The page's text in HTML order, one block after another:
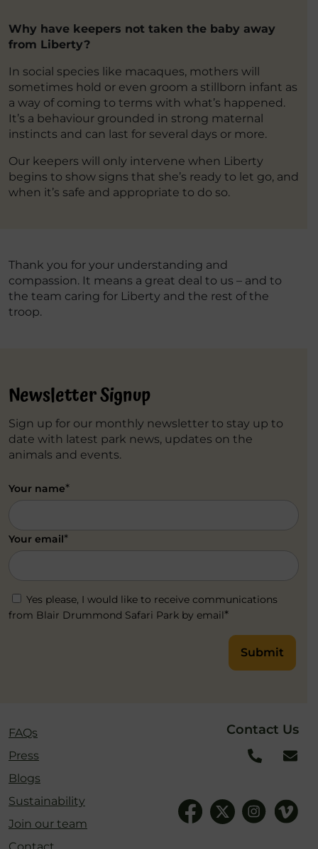
Why have keepers not taken the baby away
from Liberty?
In social species like macaques, mothers will
sometimes hold or even groom a stillborn infant as
a way of coming to terms with what’s happened.
It’s a behaviour grounded in strong maternal
instincts and can last for several days or more.
Our keepers will only intervene when Liberty
begins to show signs that she’s ready to let go, and
when it’s safe and appropriate to do so.
Thank you for your understanding and
compassion. It means a great deal to us – and to
the team caring for Liberty and the rest of the
troop.
Newsletter Signup
Sign up for our monthly newsletter to stay up to
date with latest park news, updates on the
animals and events.
Your name*
Your email*
Yes please, I would like to receive communications
from Blair Drummond Safari Park by email*
Submit
FAQs
Press
Blogs
Sustainability
Join our team
Contact Us